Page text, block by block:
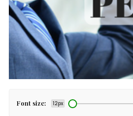
Font size: 12px